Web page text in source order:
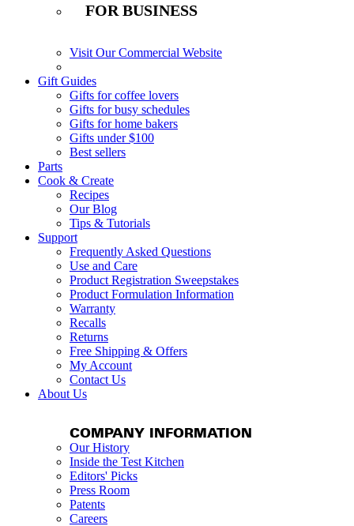
FOR BUSINESS
Visit Our Commercial Website
Gift Guides
Gifts for coffee lovers
Gifts for busy schedules
Gifts for home bakers
Gifts under $100
Best sellers
Parts
Cook & Create
Recipes
Our Blog
Tips & Tutorials
Support
Frequently Asked Questions
Use and Care
Product Registration Sweepstakes
Product Formulation Information
Warranty
Recalls
Returns
Free Shipping & Offers
My Account
Contact Us
About Us
COMPANY INFORMATION
Our History
Inside the Test Kitchen
Editors' Picks
Press Room
Patents
Careers